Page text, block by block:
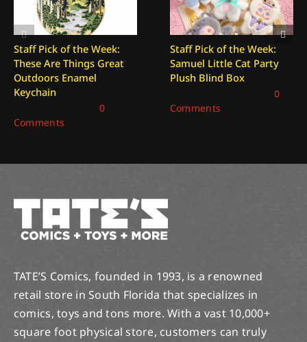
Staff Pick of the Week:
These Are Things Great
Outdoors Enamel
Keychain
0
Comments
Staff Pick of the Week:
Samuel Little Cat Party
Plush Blind Box
0
Comments
TATE’S Comics, founded in 1993, is a renowned
retail store in South Florida that specializes in
comics, toys and tons more. With a vast 10,000+
square foot physical store, customers can truly